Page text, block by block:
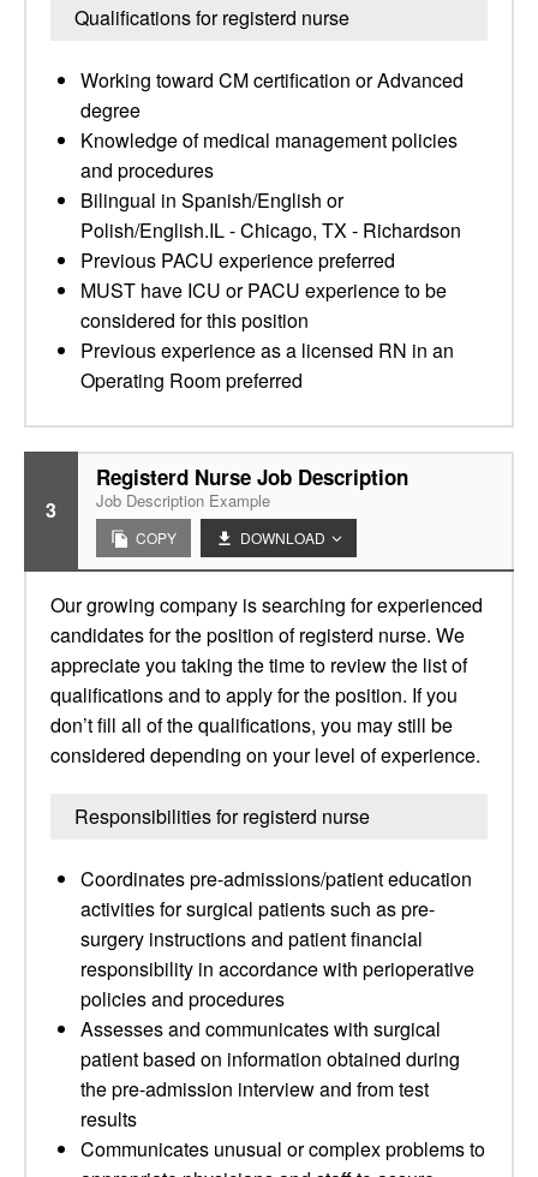
Qualifications for registerd nurse
Working toward CM certification or Advanced
degree
Knowledge of medical management policies
and procedures
Bilingual in Spanish/English or
Polish/English.IL - Chicago, TX - Richardson
Previous PACU experience preferred
MUST have ICU or PACU experience to be
considered for this position
Previous experience as a licensed RN in an
Operating Room preferred
3
Registerd Nurse Job Description
Job Description Example
COPY DOWNLOAD
Our growing company is searching for experienced
candidates for the position of registerd nurse. We
appreciate you taking the time to review the list of
qualifications and to apply for the position. If you
don’t fill all of the qualifications, you may still be
considered depending on your level of experience.
Responsibilities for registerd nurse
Coordinates pre-admissions/patient education
activities for surgical patients such as pre-
surgery instructions and patient financial
responsibility in accordance with perioperative
policies and procedures
Assesses and communicates with surgical
patient based on information obtained during
the pre-admission interview and from test
results
Communicates unusual or complex problems to